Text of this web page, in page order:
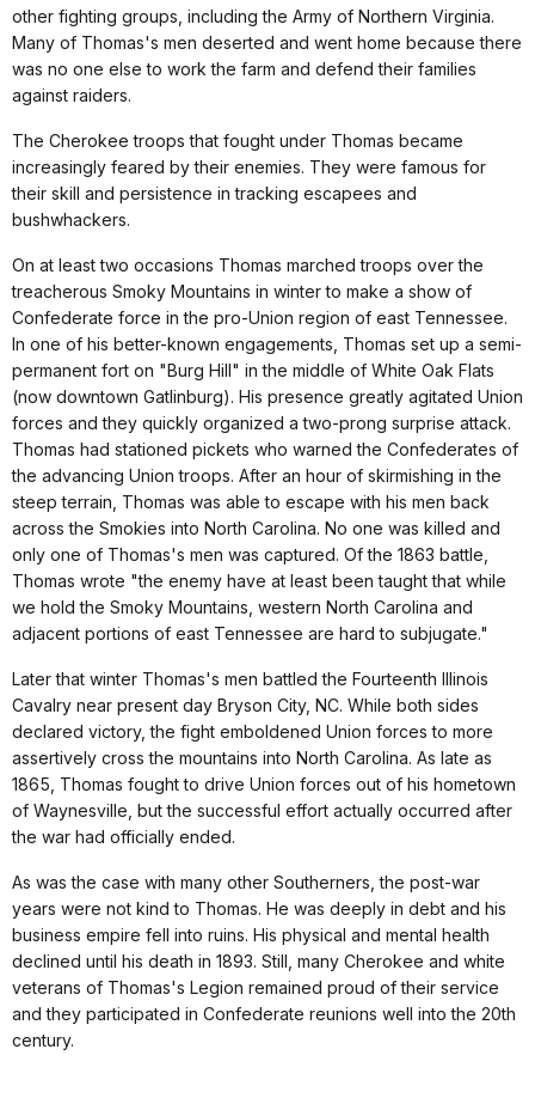
other fighting groups, including the Army of Northern Virginia.
Many of Thomas's men deserted and went home because there
was no one else to work the farm and defend their families
against raiders.
The Cherokee troops that fought under Thomas became
increasingly feared by their enemies. They were famous for
their skill and persistence in tracking escapees and
bushwhackers.
On at least two occasions Thomas marched troops over the
treacherous Smoky Mountains in winter to make a show of
Confederate force in the pro-Union region of east Tennessee.
In one of his better-known engagements, Thomas set up a semi-
permanent fort on "Burg Hill" in the middle of White Oak Flats
(now downtown Gatlinburg). His presence greatly agitated Union
forces and they quickly organized a two-prong surprise attack.
Thomas had stationed pickets who warned the Confederates of
the advancing Union troops. After an hour of skirmishing in the
steep terrain, Thomas was able to escape with his men back
across the Smokies into North Carolina. No one was killed and
only one of Thomas's men was captured. Of the 1863 battle,
Thomas wrote "the enemy have at least been taught that while
we hold the Smoky Mountains, western North Carolina and
adjacent portions of east Tennessee are hard to subjugate."
Later that winter Thomas's men battled the Fourteenth Illinois
Cavalry near present day Bryson City, NC. While both sides
declared victory, the fight emboldened Union forces to more
assertively cross the mountains into North Carolina. As late as
1865, Thomas fought to drive Union forces out of his hometown
of Waynesville, but the successful effort actually occurred after
the war had officially ended.
As was the case with many other Southerners, the post-war
years were not kind to Thomas. He was deeply in debt and his
business empire fell into ruins. His physical and mental health
declined until his death in 1893. Still, many Cherokee and white
veterans of Thomas's Legion remained proud of their service
and they participated in Confederate reunions well into the 20th
century.